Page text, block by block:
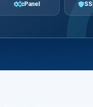
cPanel